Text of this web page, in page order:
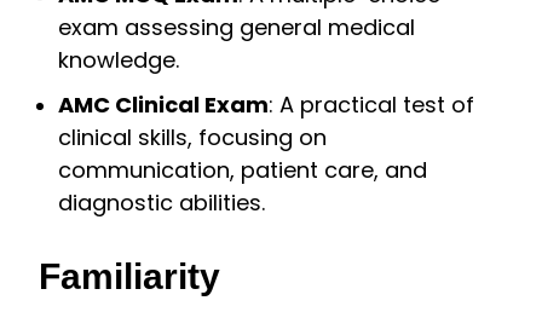
exam assessing general medical
knowledge.
AMC Clinical Exam: A practical test of
clinical skills, focusing on
communication, patient care, and
diagnostic abilities.
Familiarity